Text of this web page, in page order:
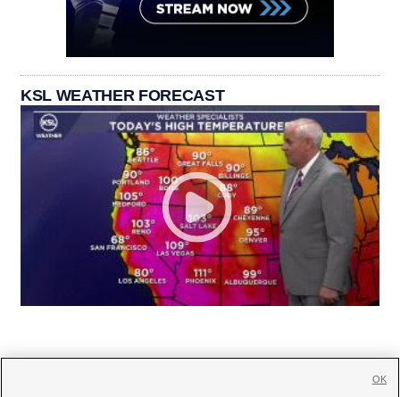
KSL WEATHER FORECAST
OK